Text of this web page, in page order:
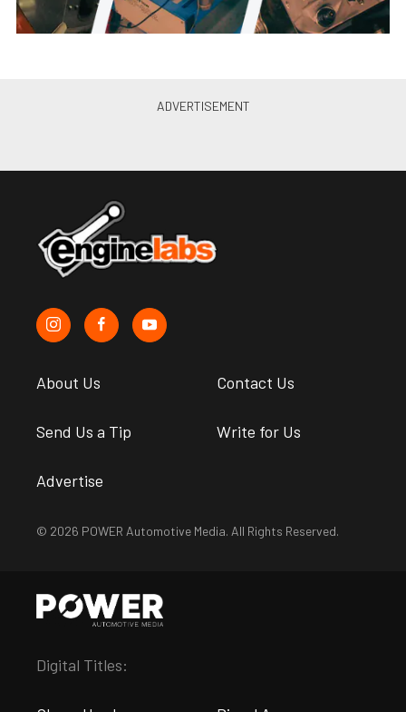
About Us Contact Us
Send Us a Tip Write for Us
Advertise
© 2026 POWER Automotive Media. All Rights Reserved.
Digital Titles: